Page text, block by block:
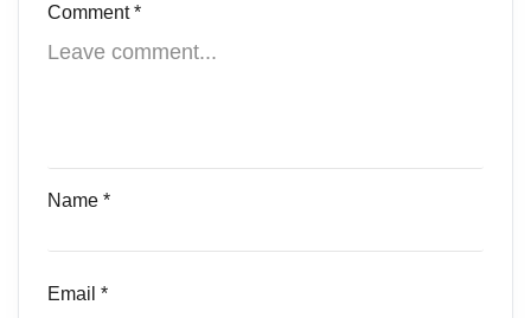
Comment*
Name *
Email *